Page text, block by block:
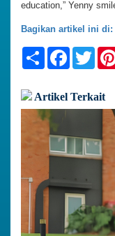
education,” Yenny
Bagikan artikel ini di:
Share
Artikel Terkait